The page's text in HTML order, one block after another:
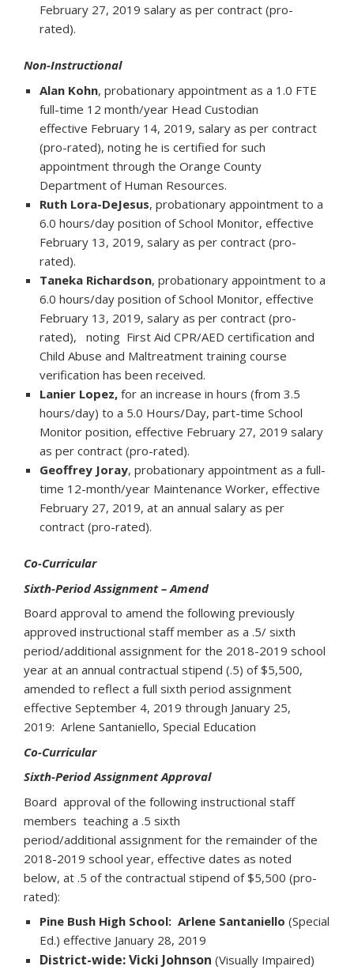
February 27, 2019 salary as per contract (pro-
rated).
Non-Instructional
Alan Kohn, probationary appointment as a 1.0 FTE
full-time 12 month/year Head Custodian
effective February 14, 2019, salary as per contract
(pro-rated), noting he is certified for such
appointment through the Orange County
Department of Human Resources.
Ruth Lora-DeJesus, probationary appointment to a
6.0 hours/day position of School Monitor, effective
February 13, 2019, salary as per contract (pro-
rated).
Taneka Richardson, probationary appointment to a
6.0 hours/day position of School Monitor, effective
February 13, 2019, salary as per contract (pro-
rated), noting First Aid CPR/AED certification and
Child Abuse and Maltreatment training course
verification has been received.
Lanier Lopez, for an increase in hours (from 3.5
hours/day) to a 5.0 Hours/Day, part-time School
Monitor position, effective February 27, 2019 salary
as per contract (pro-rated).
Geoffrey Joray, probationary appointment as a full-
time 12-month/year Maintenance Worker, effective
February 27, 2019, at an annual salary as per
contract (pro-rated).
Co-Curricular
Sixth-Period Assignment – Amend
Board approval to amend the following previously
approved instructional staff member as a .5/ sixth
period/additional assignment for the 2018-2019 school
year at an annual contractual stipend (.5) of $5,500,
amended to reflect a full sixth period assignment
effective September 4, 2019 through January 25,
2019: Arlene Santaniello, Special Education
Co-Curricular
Sixth-Period Assignment Approval
Board approval of the following instructional staff
members teaching a .5 sixth
period/additional assignment for the remainder of the
2018-2019 school year, effective dates as noted
below, at .5 of the contractual stipend of $5,500 (pro-
rated):
Pine Bush High School: Arlene Santaniello (Special
Ed.) effective January 28, 2019
District-wide: Vicki Johnson (Visually Impaired)